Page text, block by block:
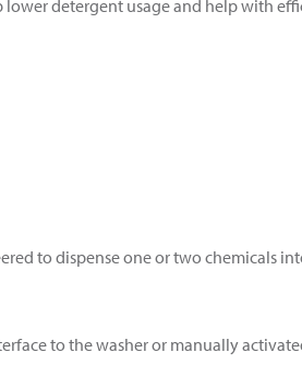
detergent usage and help with
to dispense one or two chemicals
to the washer or manually